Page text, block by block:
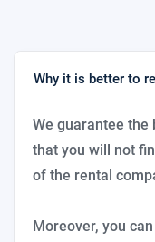
Why it is better to
We guarantee the
that you will not
of the rental
Moreover, you